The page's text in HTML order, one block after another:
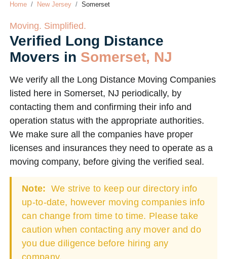
Home New Jersey Somerset
Moving. Simplified.
Verified Long Distance
Movers in Somerset, NJ
We verify all the Long Distance Moving Companies
listed here in Somerset, NJ periodically, by
contacting them and confirming their info and
operation status with the appropriate authorities.
We make sure all the companies have proper
licenses and insurances they need to operate as a
moving company, before giving the verified seal.
Note: We strive to keep our directory info
up-to-date, however moving companies info
can change from time to time. Please take
caution when contacting any mover and do
you due diligence before hiring any
company.